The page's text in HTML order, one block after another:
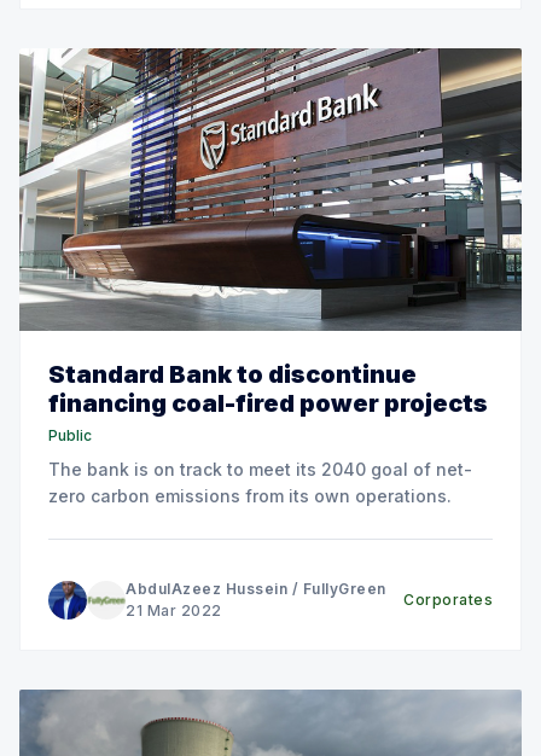
Standard Bank to discontinue
financing coal-fired power projects
Public
The bank is on track to meet its 2040 goal of net-
zero carbon emissions from its own operations.
AbdulAzeez Hussein / FullyGreen
21 Mar 2022
Corporates